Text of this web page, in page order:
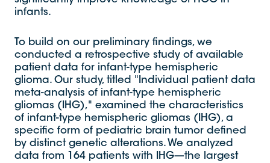
infants.
To build on our preliminary findings, we
conducted a retrospective study of available
patient data for infant-type hemispheric
glioma. Our study, titled "Individual patient data
meta-analysis of infant-type hemispheric
gliomas (IHG)," examined the characteristics
of infant-type hemispheric gliomas (IHG), a
specific form of pediatric brain tumor defined
by distinct genetic alterations. We analyzed
data from 164 patients with IHG—the largest